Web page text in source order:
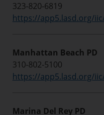
323-820-6819
https://app5.lasd.org/
Manhattan Beach PD
310-802-5100
https://app5.lasd.org/
Marina Del Rey PD